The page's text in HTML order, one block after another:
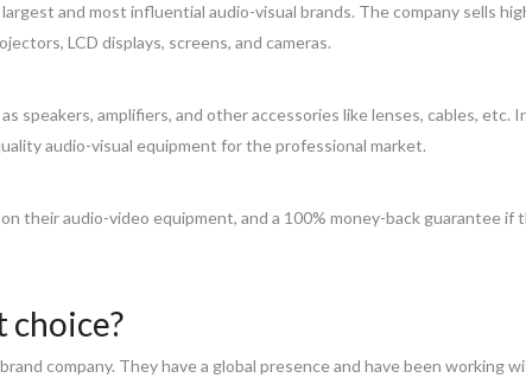
and most influential audio-visual brands. The company sells
LCD displays, screens, and cameras.
speakers, amplifiers, and other accessories like lenses, cables, etc.
audio-visual equipment for the professional market.
their audio-video equipment, and a 100% money-back guarantee if
choice?
company. They have a global presence and have been working